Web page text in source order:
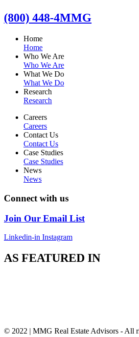
(800) 448-4MMG
Home
Home
Who We Are
Who We Are
What We Do
What We Do
Research
Research
Careers
Careers
Contact Us
Contact Us
Case Studies
Case Studies
News
News
Connect with us
Join Our Email List
Linkedin-in Instagram
AS FEATURED IN
© 2022 | MMG Real Estate Advisors - All